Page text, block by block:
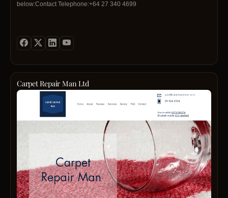
below:Contact Telephone:+64 27 340 4699
Carpet Repair Man Ltd